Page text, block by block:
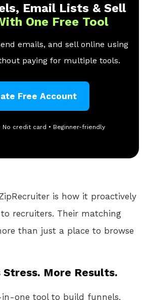
Email Lists & Sell
One Free Tool
emails, and sell online using
paying for multiple tools.
Free Account
No credit card • Beginner-friendly
is how it proactively
recruiters. Their matching
than just a place to browse
Stress. More Results.
one tool to build funnels,